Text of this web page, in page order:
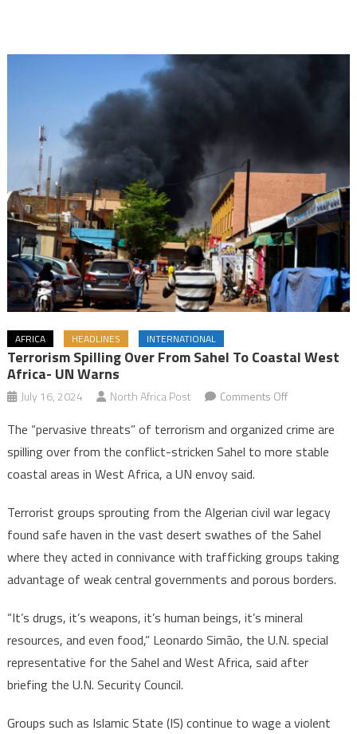
AFRICA HEADLINES INTERNATIONAL
Terrorism Spilling Over From Sahel To Coastal West
Africa- UN Warns
July 16, 2024 North Africa Post Comments Offon
spilling
over
to
coastal
West
Africa-
warns
The “pervasive threats” of terrorism and organized crime are
spilling over from the conflict-stricken Sahel to more stable
coastal areas in West Africa, a UN envoy said.
Terrorist groups sprouting from the Algerian civil war legacy
found safe haven in the vast desert swathes of the Sahel
where they acted in connivance with trafficking groups taking
advantage of weak central governments and porous borders.
“It’s drugs, it’s weapons, it’s human beings, it’s mineral
resources, and even food,” Leonardo Simão, the U.N. special
representative for the Sahel and West Africa, said after
briefing the U.N. Security Council.
Groups such as Islamic State (IS) continue to wage a violent